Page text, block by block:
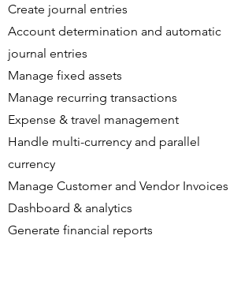
Create journal entries
Account determination and automatic
journal entries
Manage fixed assets
Manage recurring transactions
Expense & travel management
Handle multi-currency and parallel
currency
Manage Customer and Vendor Invoices
Dashboard & analytics
Generate financial reports